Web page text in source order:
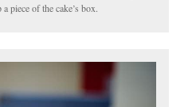
a piece of the cake’s box.